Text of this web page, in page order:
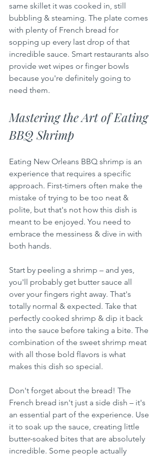
same skillet it was cooked in, still
bubbling & steaming. The plate comes
with plenty of French bread for
sopping up every last drop of that
incredible sauce. Smart restaurants also
provide wet wipes or finger bowls
because you're definitely going to
need them.
Mastering the Art of Eating
BBQ Shrimp
Eating New Orleans BBQ shrimp is an
experience that requires a specific
approach. First-timers often make the
mistake of trying to be too neat &
polite, but that's not how this dish is
meant to be enjoyed. You need to
embrace the messiness & dive in with
both hands.
Start by peeling a shrimp – and yes,
you'll probably get butter sauce all
over your fingers right away. That's
totally normal & expected. Take that
perfectly cooked shrimp & dip it back
into the sauce before taking a bite. The
combination of the sweet shrimp meat
with all those bold flavors is what
makes this dish so special.
Don't forget about the bread! The
French bread isn't just a side dish – it's
an essential part of the experience. Use
it to soak up the sauce, creating little
butter-soaked bites that are absolutely
incredible. Some people actually